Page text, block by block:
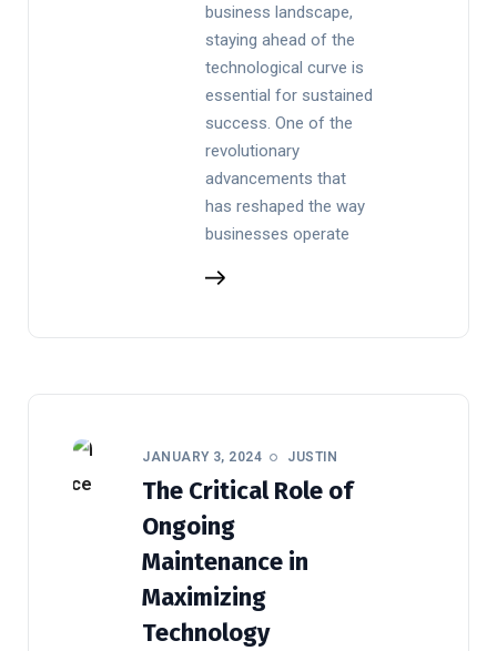
business landscape,
staying ahead of the
technological curve is
essential for sustained
success. One of the
revolutionary
advancements that
has reshaped the way
businesses operate
JANUARY 3, 2024 JUSTIN
The Critical Role of
Ongoing
Maintenance in
Maximizing
Technology